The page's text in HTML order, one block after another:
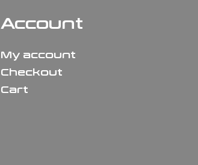
Account
My account
Checkout
Cart